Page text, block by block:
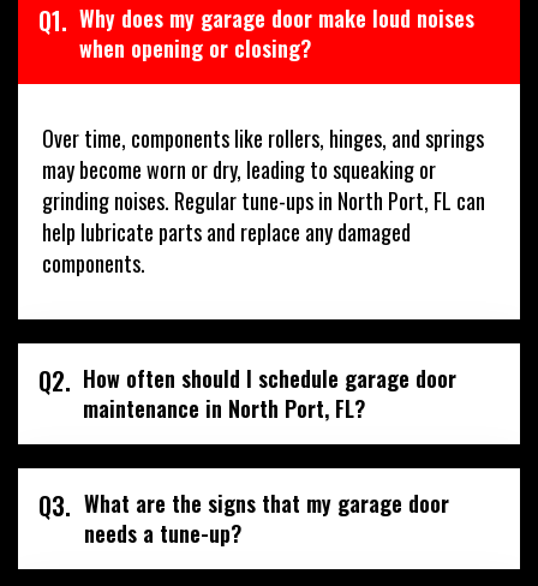
Q1. Why does my garage door make loud noises
when opening or closing?
Over time, components like rollers, hinges, and springs
may become worn or dry, leading to squeaking or
grinding noises. Regular tune-ups in North Port, FL can
help lubricate parts and replace any damaged
components.
Q2. How often should I schedule garage door
maintenance in North Port, FL?
Q3. What are the signs that my garage door
needs a tune-up?